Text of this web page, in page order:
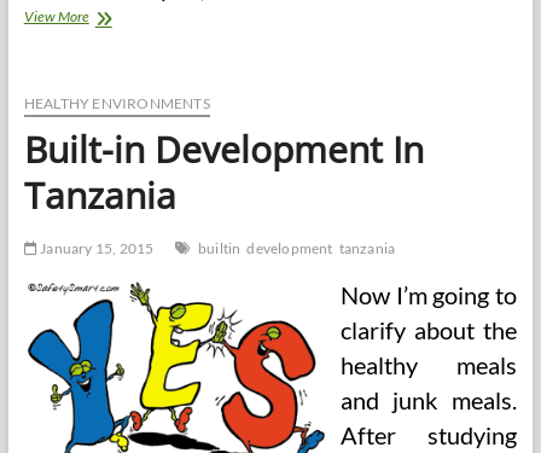
View MoreBuilt-
Health
HEALTHY ENVIRONMENTS
Built-in Development In
Tanzania
January 15, 2015 builtin development tanzania
Now I’m going to
clarify about the
healthy meals
and junk meals.
After studying